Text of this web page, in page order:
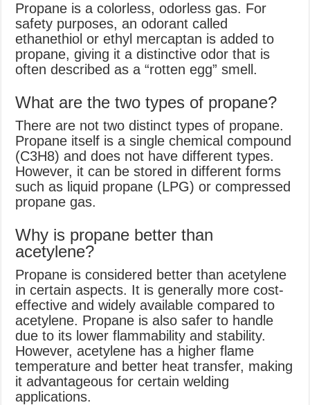
Propane is a colorless, odorless gas. For
safety purposes, an odorant called
ethanethiol or ethyl mercaptan is added to
propane, giving it a distinctive odor that is
often described as a “rotten egg” smell.
What are the two types of propane?
There are not two distinct types of propane.
Propane itself is a single chemical compound
(C3H8) and does not have different types.
However, it can be stored in different forms
such as liquid propane (LPG) or compressed
propane gas.
Why is propane better than
acetylene?
Propane is considered better than acetylene
in certain aspects. It is generally more cost-
effective and widely available compared to
acetylene. Propane is also safer to handle
due to its lower flammability and stability.
However, acetylene has a higher flame
temperature and better heat transfer, making
it advantageous for certain welding
applications.